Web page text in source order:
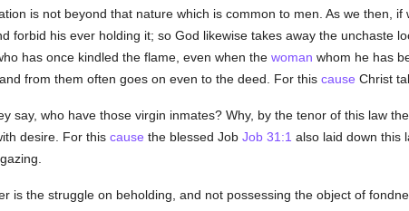
is not beyond that nature which is common to men. As we then,
forbid his ever holding it; so God likewise takes away the unchaste
has once kindled the flame, even when the woman whom he has
from them often goes on even to the deed. For this cause Christ
say, who have those virgin inmates? Why, by the tenor of this law
desire. For this cause the blessed Job Job 31:1 also laid down this
is the struggle on beholding, and not possessing the object of